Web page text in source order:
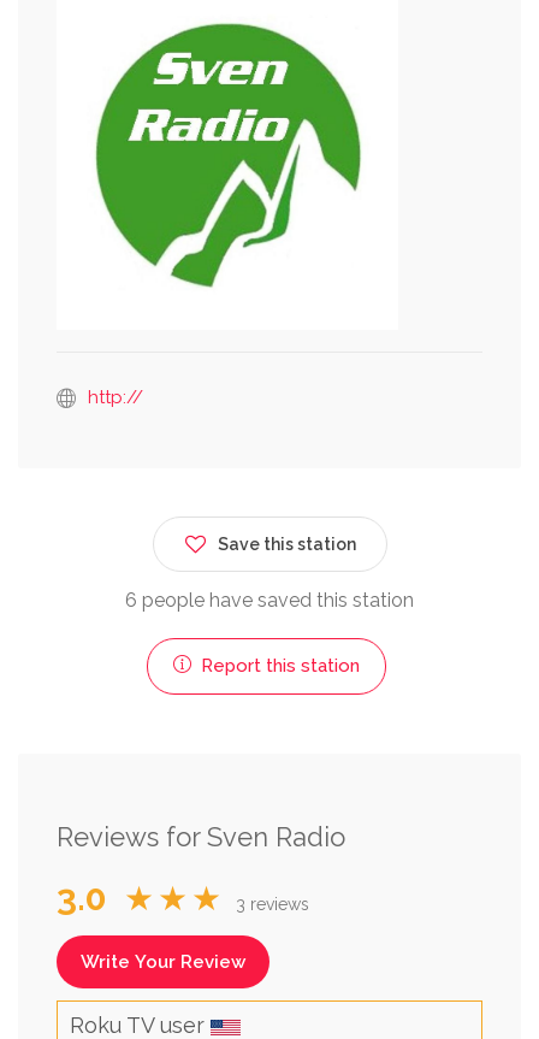
http://
Save this station
6 people have saved this station
Report this station
Reviews for Sven Radio
3.0 ★★★ 3 reviews
Write Your Review
Roku TV user